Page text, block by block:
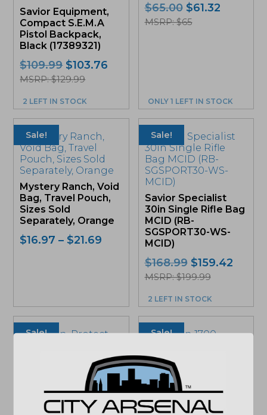
Savior Equipment,
Compact S.E.M.A
Pistol Backpack,
Black (17389321)
$109.99 Original
price
$109.99.
$103.76
$103.76.
MSRP: $129.99
2 LEFT IN STOCK
$65.00 Original
price
$61.32Current
MSRP: $65
ONLY 1 LEFT IN STOCK
Sale!
Mystery Ranch, Void
Bag, Travel Pouch,
Sizes Sold
Separately, Orange
$16.97 – $21.69
through
This
product
has
multiple
variants.
The
options
may
be
chosen
on
Sale!
Savior Specialist
30in Single Rifle Bag
MCID (RB-
SGSPORT30-WS-
MCID)
$168.99 Original
price
$168.99.
$159.42
MSRP: $199.99
2 LEFT IN STOCK
Sale!
Pelican, Protect
Case, 1700,
39″x19″x7″, Black
Sale!
Pelican 1700
Protector Long
Case OD Green